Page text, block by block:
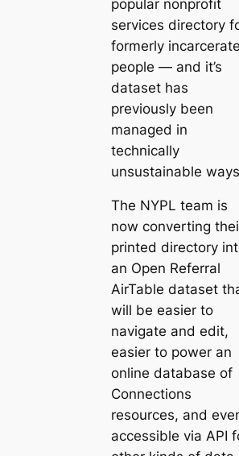
popular nonprofit
services directory
formerly
people — and it’s
dataset has
previously been
managed in
technically
unsustainable
The NYPL team is
now converting
printed directory
an Open Referral
AirTable dataset
will be easier to
navigate and edit,
easier to power an
online database of
Connections
resources, and
accessible via API